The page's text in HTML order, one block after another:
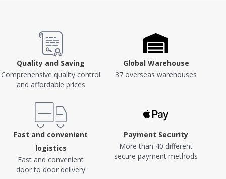
Quality and Saving
Comprehensive quality control
and affordable prices
Global Warehouse
37 overseas warehouses
Fast and convenient
logistics
Fast and convenient
door to door delivery
Payment Security
More than 40 different
secure payment methods